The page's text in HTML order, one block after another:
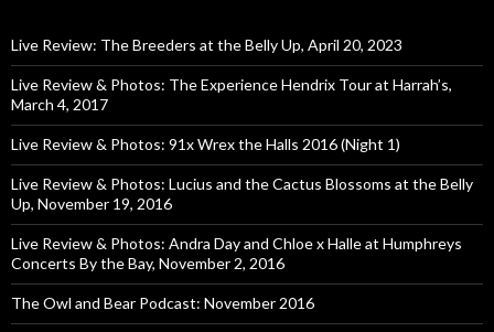
Live Review: The Breeders at the Belly Up, April 20, 2023
Live Review & Photos: The Experience Hendrix Tour at Harrah’s,
March 4, 2017
Live Review & Photos: 91x Wrex the Halls 2016 (Night 1)
Live Review & Photos: Lucius and the Cactus Blossoms at the Belly
Up, November 19, 2016
Live Review & Photos: Andra Day and Chloe x Halle at Humphreys
Concerts By the Bay, November 2, 2016
The Owl and Bear Podcast: November 2016